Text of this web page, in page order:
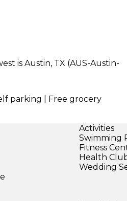
is Austin, TX (AUS-Austin-
parking | Free grocery
Activities
Swimming
Fitness
Health
Wedding